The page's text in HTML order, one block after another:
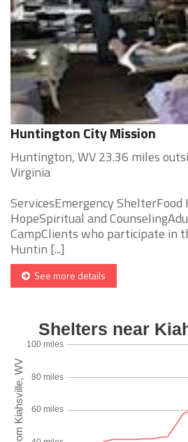
Huntington City Mission
Huntington, WV 23.36 miles
Virginia
ServicesEmergency ShelterFood
HopeSpiritual and
CampClients who participate in
Huntin [...]
See more details